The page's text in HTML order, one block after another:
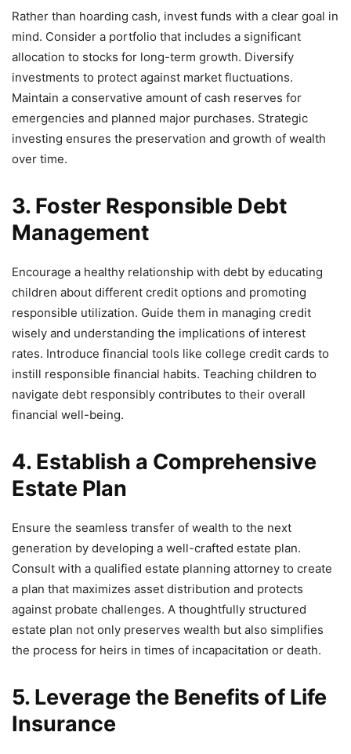
Rather than hoarding cash, invest funds with a clear goal in
mind. Consider a portfolio that includes a significant
allocation to stocks for long-term growth. Diversify
investments to protect against market fluctuations.
Maintain a conservative amount of cash reserves for
emergencies and planned major purchases. Strategic
investing ensures the preservation and growth of wealth
over time.
3. Foster Responsible Debt
Management
Encourage a healthy relationship with debt by educating
children about different credit options and promoting
responsible utilization. Guide them in managing credit
wisely and understanding the implications of interest
rates. Introduce financial tools like college credit cards to
instill responsible financial habits. Teaching children to
navigate debt responsibly contributes to their overall
financial well-being.
4. Establish a Comprehensive
Estate Plan
Ensure the seamless transfer of wealth to the next
generation by developing a well-crafted estate plan.
Consult with a qualified estate planning attorney to create
a plan that maximizes asset distribution and protects
against probate challenges. A thoughtfully structured
estate plan not only preserves wealth but also simplifies
the process for heirs in times of incapacitation or death.
5. Leverage the Benefits of Life
Insurance